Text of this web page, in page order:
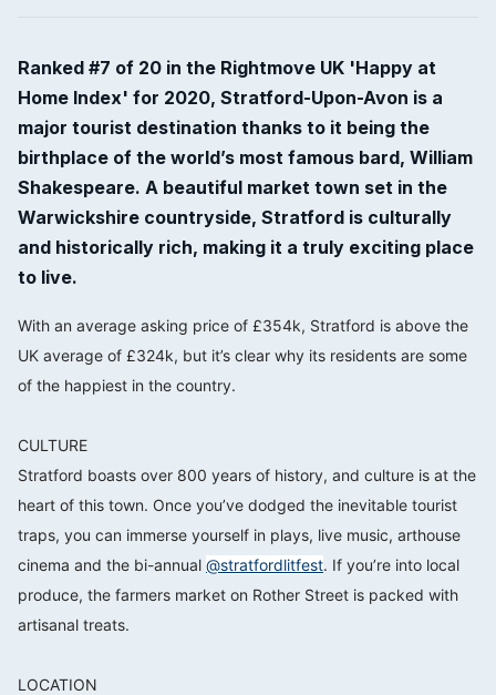
Ranked #7 of 20 in the Rightmove UK 'Happy at
Home Index' for 2020, Stratford-Upon-Avon is a
major tourist destination thanks to it being the
birthplace of the world’s most famous bard, William
Shakespeare. A beautiful market town set in the
Warwickshire countryside, Stratford is culturally
and historically rich, making it a truly exciting place
to live.
With an average asking price of £354k, Stratford is above the
UK average of £324k, but it’s clear why its residents are some
of the happiest in the country.⠀⠀⠀⠀⠀⠀⠀⠀⠀
CULTURE⠀⠀⠀⠀⠀⠀⠀⠀⠀
Stratford boasts over 800 years of history, and culture is at the
heart of this town. Once you’ve dodged the inevitable tourist
traps, you can immerse yourself in plays, live music, arthouse
cinema and the bi-annual @stratfordlitfest. If you’re into local
produce, the farmers market on Rother Street is packed with
artisanal treats.⠀⠀⠀⠀⠀⠀⠀⠀⠀
LOCATION⠀⠀⠀⠀⠀⠀⠀⠀⠀